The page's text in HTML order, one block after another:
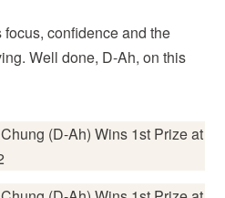
confidence and the
Well done, D-Ah, on this